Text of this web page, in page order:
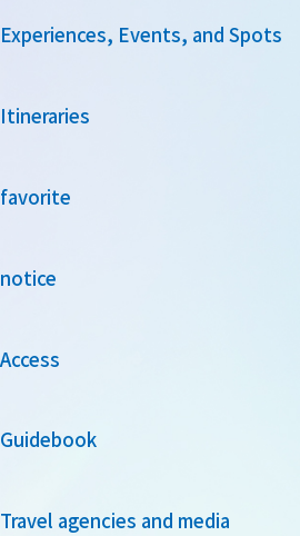
Experiences, Events, and Spots
Itineraries
favorite
notice
Access
Guidebook
Travel agencies and media